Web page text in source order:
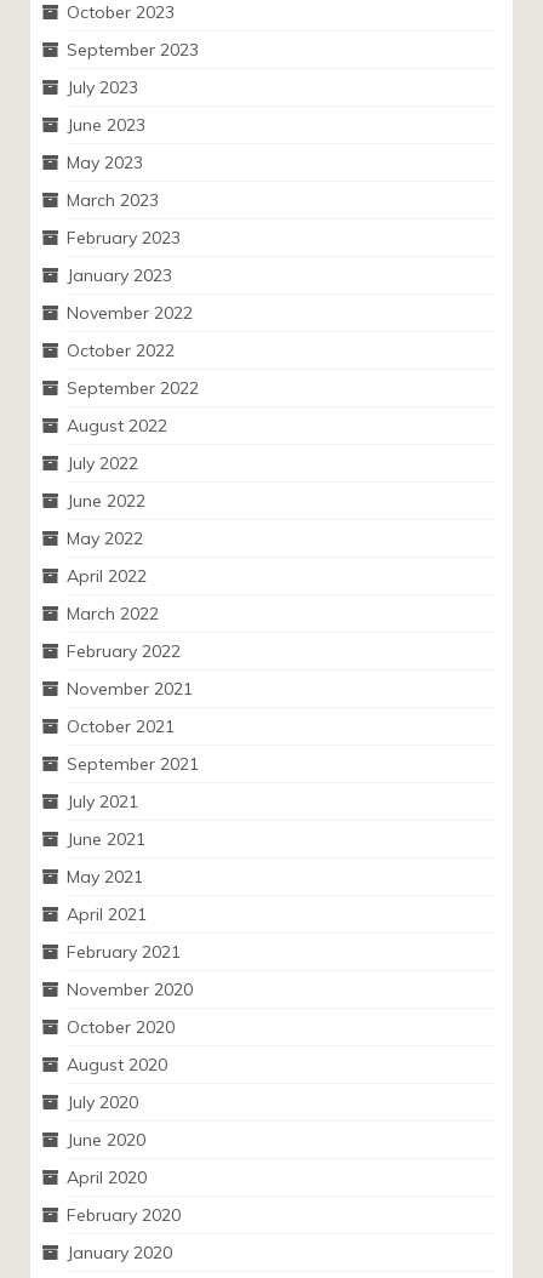
October 2023
September 2023
July 2023
June 2023
May 2023
March 2023
February 2023
January 2023
November 2022
October 2022
September 2022
August 2022
July 2022
June 2022
May 2022
April 2022
March 2022
February 2022
November 2021
October 2021
September 2021
July 2021
June 2021
May 2021
April 2021
February 2021
November 2020
October 2020
August 2020
July 2020
June 2020
April 2020
February 2020
January 2020